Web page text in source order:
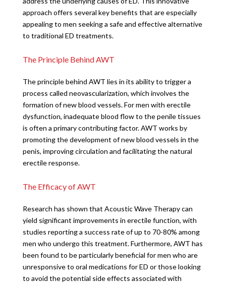
approach offers several key benefits that are especially
appealing to men seeking a safe and effective alternative
to traditional ED treatments.
The Principle Behind AWT
The principle behind AWT lies in its ability to trigger a
process called neovascularization, which involves the
formation of new blood vessels. For men with erectile
dysfunction, inadequate blood flow to the penile tissues
is often a primary contributing factor. AWT works by
promoting the development of new blood vessels in the
penis, improving circulation and facilitating the natural
erectile response.
The Efficacy of AWT
Research has shown that Acoustic Wave Therapy can
yield significant improvements in erectile function, with
studies reporting a success rate of up to 70-80% among
men who undergo this treatment. Furthermore, AWT has
been found to be particularly beneficial for men who are
unresponsive to oral medications for ED or those looking
to avoid the potential side effects associated with